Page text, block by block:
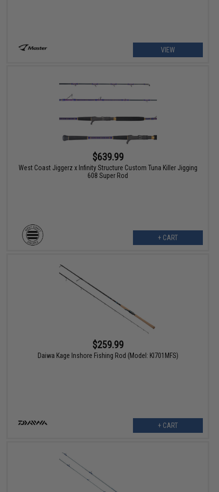
VIEW
$639.99
West Coast Jiggerz x Infinity Structure Custom Tuna Killer Jigging
608 Super Rod
+ CART
$259.99
Daiwa Kage Inshore Fishing Rod (Model: KI701MFS)
+ CART